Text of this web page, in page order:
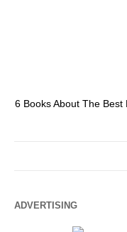
6 Books About The Best
ADVERTISING